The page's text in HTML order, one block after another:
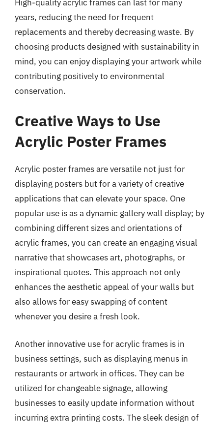
High-quality acrylic frames can last for many
years, reducing the need for frequent
replacements and thereby decreasing waste. By
choosing products designed with sustainability in
mind, you can enjoy displaying your artwork while
contributing positively to environmental
conservation.
Creative Ways to Use
Acrylic Poster Frames
Acrylic poster frames are versatile not just for
displaying posters but for a variety of creative
applications that can elevate your space. One
popular use is as a dynamic gallery wall display; by
combining different sizes and orientations of
acrylic frames, you can create an engaging visual
narrative that showcases art, photographs, or
inspirational quotes. This approach not only
enhances the aesthetic appeal of your walls but
also allows for easy swapping of content
whenever you desire a fresh look.
Another innovative use for acrylic frames is in
business settings, such as displaying menus in
restaurants or artwork in offices. They can be
utilized for changeable signage, allowing
businesses to easily update information without
incurring extra printing costs. The sleek design of